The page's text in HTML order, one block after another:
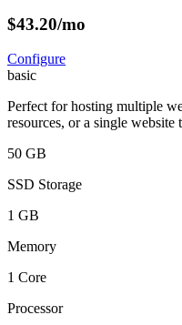
$43.20/mo
Configure
basic
Perfect for hosting multiple
resources, or a single website
50 GB
SSD Storage
1 GB
Memory
1 Core
Processor